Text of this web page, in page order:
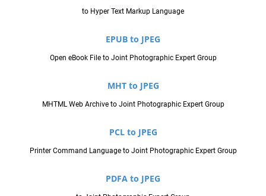
to Hyper Text Markup Language
EPUB to JPEG
Open eBook File to Joint Photographic Expert Group
MHT to JPEG
MHTML Web Archive to Joint Photographic Expert Group
PCL to JPEG
Printer Command Language to Joint Photographic Expert Group
PDFA to JPEG